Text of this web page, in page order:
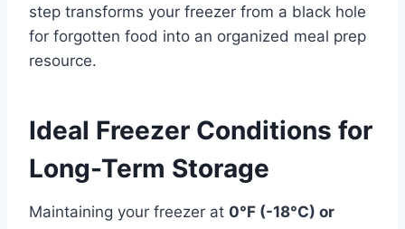
step transforms your freezer from a black hole
for forgotten food into an organized meal prep
resource.
Ideal Freezer Conditions for
Long-Term Storage
Maintaining your freezer at 0°F (-18°C) or